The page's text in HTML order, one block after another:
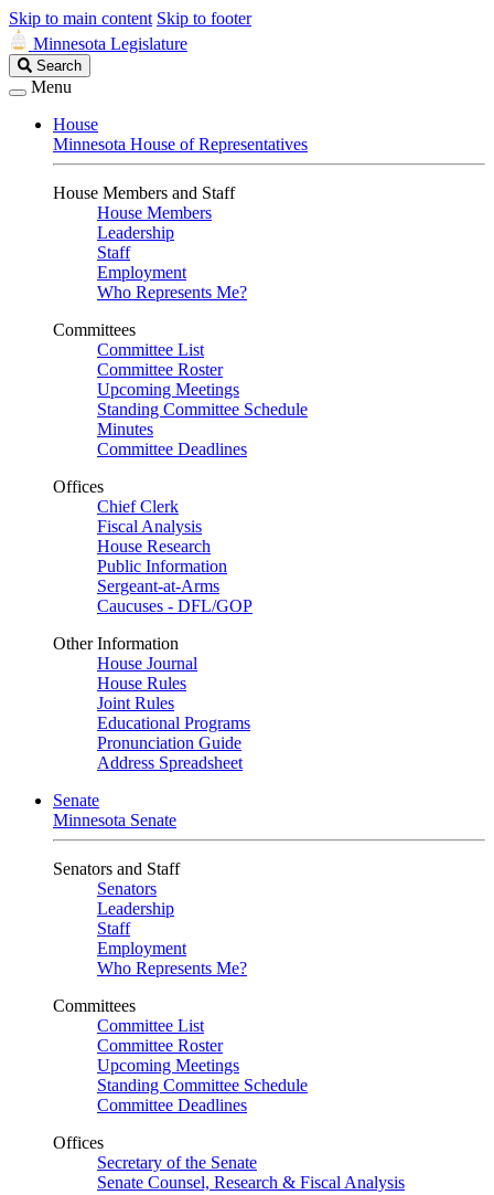
Skip to main content Skip to footer
Minnesota Legislature
Search
Legislature
Search
Menu
House
Minnesota House of Representatives
House Members and Staff
House Members
Leadership
Staff
Employment
Who Represents Me?
Committees
Committee List
Committee Roster
Upcoming Meetings
Standing Committee Schedule
Minutes
Committee Deadlines
Offices
Chief Clerk
Fiscal Analysis
House Research
Public Information
Sergeant-at-Arms
Caucuses - DFL/GOP
Other Information
House Journal
House Rules
Joint Rules
Educational Programs
Pronunciation Guide
Address Spreadsheet
Senate
Minnesota Senate
Senators and Staff
Senators
Leadership
Staff
Employment
Who Represents Me?
Committees
Committee List
Committee Roster
Upcoming Meetings
Standing Committee Schedule
Committee Deadlines
Offices
Secretary of the Senate
Senate Counsel, Research & Fiscal Analysis